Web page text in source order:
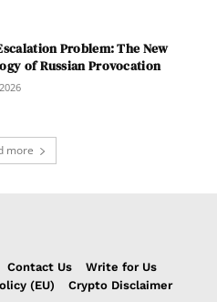
Escalation Problem: The New
of Russian Provocation
more
Contact Us
Write for Us
(EU) Crypto Disclaimer